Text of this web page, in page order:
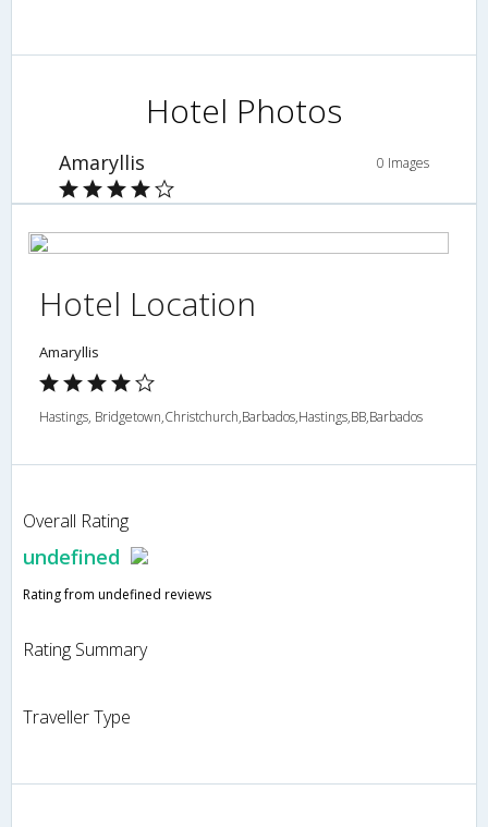
Hotel Photos
Amaryllis 0 Images
Hotel Location
Amaryllis
Hastings, Bridgetown,Christchurch,Barbados,Hastings,BB,Barbados
Overall Rating
undefined
Rating from undefined reviews
Rating Summary
Traveller Type